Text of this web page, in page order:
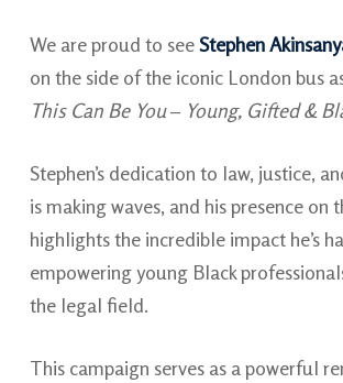
We are proud to seeStephen
on the side of the iconic London bus
This Can Be You– Young, Gifted &
Stephen’s dedication to law, justice,
is making waves, and his presence on
highlights the incredible impact he’s
empowering young Black
the legal field.
This campaign serves as a powerful